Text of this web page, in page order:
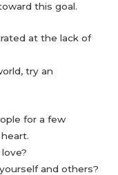
this goal.
at the lack of
try an
for a few
and others?